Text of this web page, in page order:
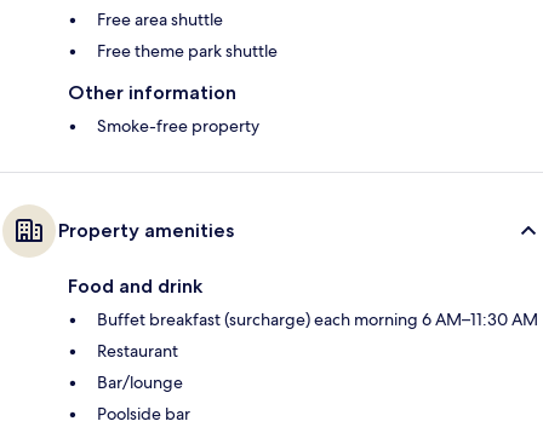
Free area shuttle
Free theme park shuttle
Other information
Smoke-free property
Property amenities
Food and drink
Buffet breakfast (surcharge) each morning 6 AM–11:30 AM
Restaurant
Bar/lounge
Poolside bar